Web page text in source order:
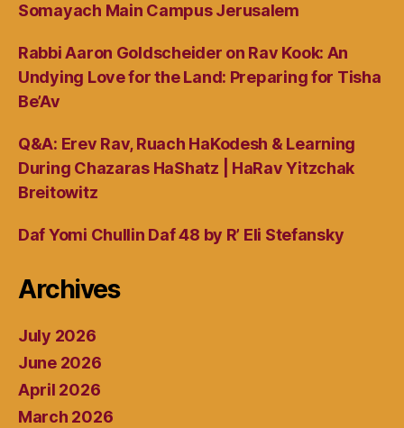
Somayach Main Campus Jerusalem
Rabbi Aaron Goldscheider on Rav Kook: An
Undying Love for the Land: Preparing for Tisha
Be’Av
Q&A: Erev Rav, Ruach HaKodesh & Learning
During Chazaras HaShatz | HaRav Yitzchak
Breitowitz
Daf Yomi Chullin Daf 48 by R’ Eli Stefansky
Archives
July 2026
June 2026
April 2026
March 2026